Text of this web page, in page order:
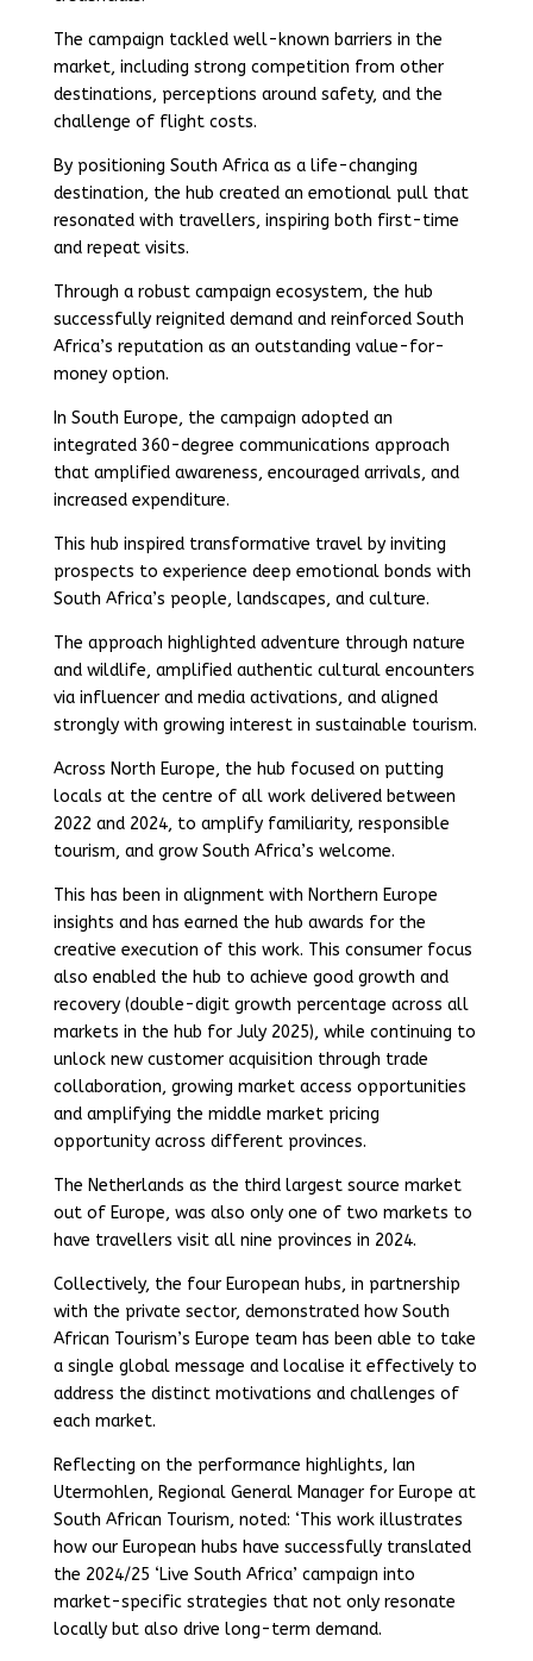
The campaign tackled well-known barriers in the
market, including strong competition from other
destinations, perceptions around safety, and the
challenge of flight costs.
By positioning South Africa as a life-changing
destination, the hub created an emotional pull that
resonated with travellers, inspiring both first-time
and repeat visits.
Through a robust campaign ecosystem, the hub
successfully reignited demand and reinforced South
Africa’s reputation as an outstanding value-for-
money option.
In South Europe, the campaign adopted an
integrated 360-degree communications approach
that amplified awareness, encouraged arrivals, and
increased expenditure.
This hub inspired transformative travel by inviting
prospects to experience deep emotional bonds with
South Africa’s people, landscapes, and culture.
The approach highlighted adventure through nature
and wildlife, amplified authentic cultural encounters
via influencer and media activations, and aligned
strongly with growing interest in sustainable tourism.
Across North Europe, the hub focused on putting
locals at the centre of all work delivered between
2022 and 2024, to amplify familiarity, responsible
tourism, and grow South Africa’s welcome.
This has been in alignment with Northern Europe
insights and has earned the hub awards for the
creative execution of this work. This consumer focus
also enabled the hub to achieve good growth and
recovery (double-digit growth percentage across all
markets in the hub for July 2025), while continuing to
unlock new customer acquisition through trade
collaboration, growing market access opportunities
and amplifying the middle market pricing
opportunity across different provinces.
The Netherlands as the third largest source market
out of Europe, was also only one of two markets to
have travellers visit all nine provinces in 2024.
Collectively, the four European hubs, in partnership
with the private sector, demonstrated how South
African Tourism’s Europe team has been able to take
a single global message and localise it effectively to
address the distinct motivations and challenges of
each market.
Reflecting on the performance highlights, Ian
Utermohlen, Regional General Manager for Europe at
South African Tourism, noted: ‘This work illustrates
how our European hubs have successfully translated
the 2024/25 ‘Live South Africa’ campaign into
market-specific strategies that not only resonate
locally but also drive long-term demand.